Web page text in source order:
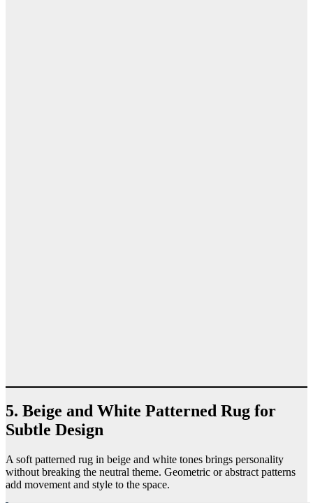
5. Beige and White Patterned Rug for
Subtle Design
A soft patterned rug in beige and white tones brings personality
without breaking the neutral theme. Geometric or abstract patterns
add movement and style to the space.